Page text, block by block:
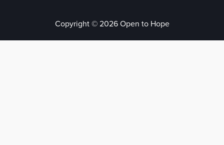
Copyright © 2026 Open to Hope